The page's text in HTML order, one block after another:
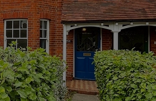
advice
house surveyors
Landlord insurance
Buy-to-let limited company formation
Free instant valuation